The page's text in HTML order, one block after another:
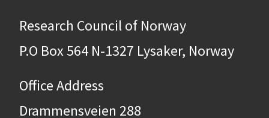
Research Council of Norway
P.O Box 564 N-1327 Lysaker, Norway
Office Address
Drammensveien 288